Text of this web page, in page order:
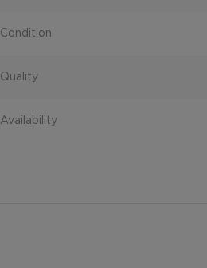
Condition
Quality
Availability